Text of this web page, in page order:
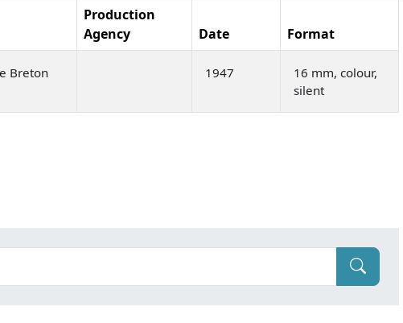
Production
Agency
Date Format
Breton
1947
16 mm, colour,
silent